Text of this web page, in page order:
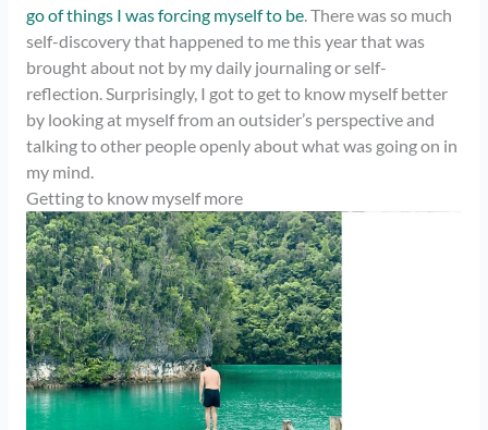
go of things I was forcing myself to be. There was so much
self-discovery that happened to me this year that was
brought about not by my daily journaling or self-
reflection. Surprisingly, I got to get to know myself better
by looking at myself from an outsider’s perspective and
talking to other people openly about what was going on in
my mind.
Getting to know myself more